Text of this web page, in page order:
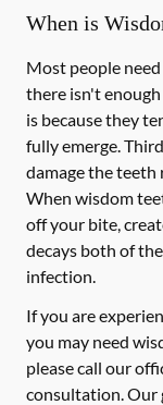
When is
Most people
there isn't
is because they
fully emerge.
damage the teeth
When wisdom
off your bite,
decays both of
infection.
If you are
you may need
please call our
consultation. Our